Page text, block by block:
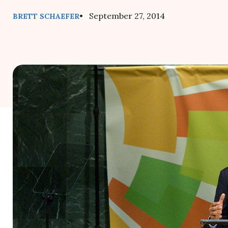
BRETT SCHAEFER• September 27, 2014